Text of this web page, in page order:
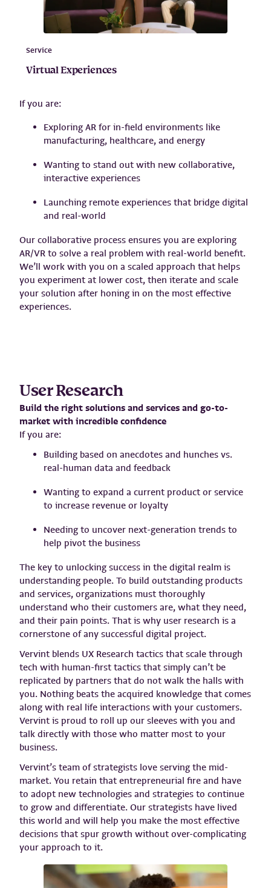
Service
Virtual Experiences
If you are:
Exploring AR for in-field environments like
manufacturing, healthcare, and energy
Wanting to stand out with new collaborative,
interactive experiences
Launching remote experiences that bridge digital
and real-world
Our collaborative process ensures you are exploring
AR/VR to solve a real problem with real-world benefit.
We’ll work with you on a scaled approach that helps
you experiment at lower cost, then iterate and scale
your solution after honing in on the most effective
experiences.
User Research
Build the right solutions and services and go-to-
market with incredible confidence
If you are:
Building based on anecdotes and hunches vs.
real-human data and feedback
Wanting to expand a current product or service
to increase revenue or loyalty
Needing to uncover next-generation trends to
help pivot the business
The key to unlocking success in the digital realm is
understanding people. To build outstanding products
and services, organizations must thoroughly
understand who their customers are, what they need,
and their pain points. That is why user research is a
cornerstone of any successful digital project.
Vervint blends UX Research tactics that scale through
tech with human-first tactics that simply can’t be
replicated by partners that do not walk the halls with
you. Nothing beats the acquired knowledge that comes
along with real life interactions with your customers.
Vervint is proud to roll up our sleeves with you and
talk directly with those who matter most to your
business.
Vervint’s team of strategists love serving the mid-
market. You retain that entrepreneurial fire and have
to adopt new technologies and strategies to continue
to grow and differentiate. Our strategists have lived
this world and will help you make the most effective
decisions that spur growth without over-complicating
your approach to it.